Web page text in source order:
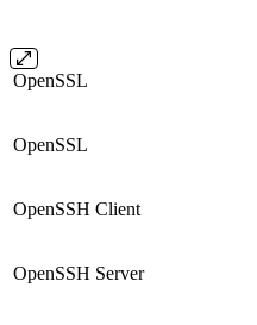
OpenSSL
OpenSSL
OpenSSH Client
OpenSSH Server